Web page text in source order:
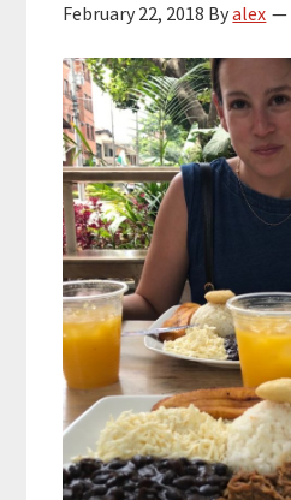
February 22, 2018 Byalex